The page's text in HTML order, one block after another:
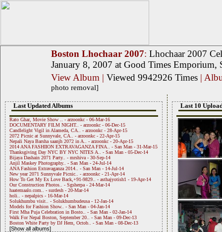
Boston Lhochaar 2007: Lhochaar 2007
January 8, 2007 at Good Times Emporium,
View Album | Viewed 9942926 Times |
photo removal]
Last Updated Albums
Rato Ghar, Movie Show .. - arzoonkc - 06-Mar-16
DOCUMENTARY FILM NIGHT.. - arzoonkc - 06-Dec-15
Candlelight Vigil in Alameda, CA.. - arzoonkc - 28-Apr-15
2072 Picnic at Sunnyvale, CA.. - arzoonkc - 22-Apr-15
Nepali Naya Barsha saanjh 2072 in A.. - arzoonkc - 20-Apr-15
2014 ANA FASHIION EXTRAVAGANZA FINA.. - San Man - 31-Mar-15
Thanksgiving Day NYC BY NYC NITES A.. - San Man - 05-Dec-14
Bijaya Dashain 2071 Party.. - mrshiva - 30-Sep-14
Anjil Maskey Photography.. - San Man - 24-Jul-14
ANA Fashion Extravaganza 2014.. - San Man - 14-Jul-14
New year 2071 Sunnyvale Picnic.. - arzoonkc - 21-Apr-14
How To Get My Ex Love Back,+91-9829.. - asthajyotish1 - 19-Apr-14
Our Construction Photos.. - Sgsherpa - 24-Mar-14
haatemaalo.com.. - surdesh - 20-Mar-14
holi.. - nepalpics - 16-Mar-14
Solukhumbu visit.. - Solukhumbudeusa - 12-Jan-14
Models for Fashion Show.. - San Man - 04-Jan-14
First Mha Puja Celebration in Bosto.. - San Man - 02-Jan-14
Walk For Nepal Boston, September 20.. - San Man - 09-Dec-13
Boston White Party by DJ Hem, Octob.. - San Man - 08-Dec-13
[Show all albums]
Last 10